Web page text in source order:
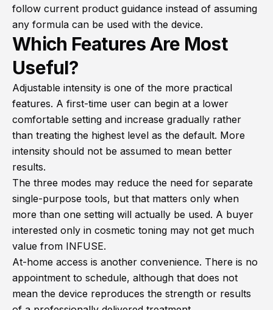
follow current product guidance instead of assuming
any formula can be used with the device.
Which Features Are Most
Useful?
Adjustable intensity is one of the more practical
features. A first-time user can begin at a lower
comfortable setting and increase gradually rather
than treating the highest level as the default. More
intensity should not be assumed to mean better
results.
The three modes may reduce the need for separate
single-purpose tools, but that matters only when
more than one setting will actually be used. A buyer
interested only in cosmetic toning may not get much
value from INFUSE.
At-home access is another convenience. There is no
appointment to schedule, although that does not
mean the device reproduces the strength or results